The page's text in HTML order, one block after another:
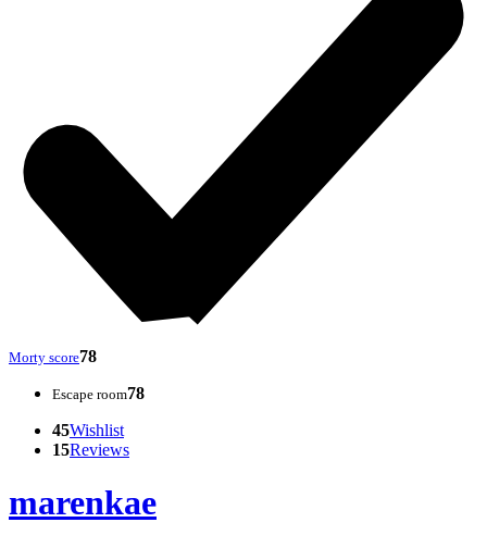
Morty score78
Escape room78
45Wishlist
15Reviews
marenkae